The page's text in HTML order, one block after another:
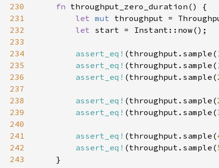
230
fn
231
let mut
232
let
233
234
assert_eq! (throughput.sample(
235
assert_eq! (throughput.sample(
236
assert_eq! (throughput.sample(
237
238
assert_eq! (throughput.sample(
239
assert_eq! (throughput.sample(
240
241
assert_eq! (throughput.sample(
242
assert_eq! (throughput.sample(
243